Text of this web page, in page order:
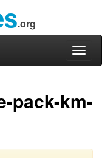
.org
pack-km-